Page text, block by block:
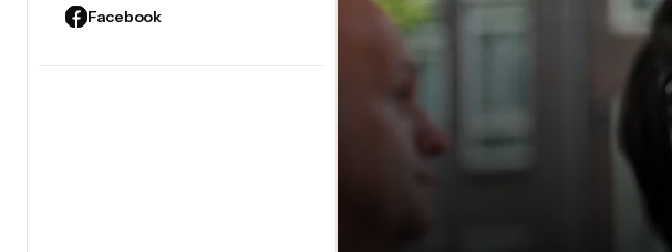
Facebook